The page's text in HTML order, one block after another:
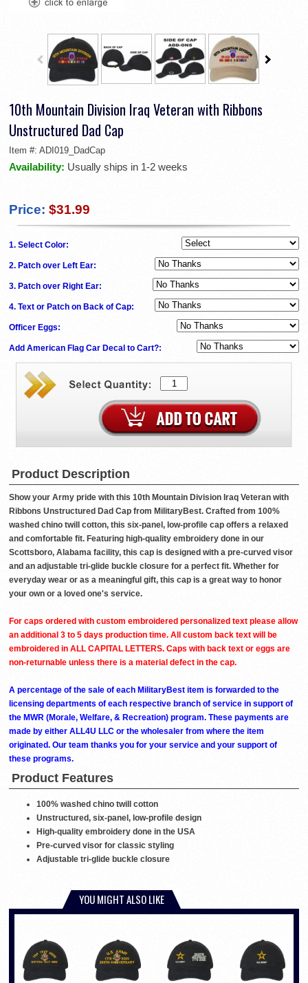
10th Mountain Division Iraq Veteran with Ribbons
Unstructured Dad Cap
Item #: ADI019_DadCap
Availability: Usually ships in 1-2 weeks
Price: $31.99
1. Select Color:
2. Patch over Left Ear:
3. Patch over Right Ear:
4. Text or Patch on Back of Cap:
Officer Eggs:
Add American Flag Car Decal to Cart?:
Product Description
Show your Army pride with this 10th Mountain Division Iraq Veteran with
Ribbons Unstructured Dad Cap from MilitaryBest. Crafted from 100%
washed chino twill cotton, this six-panel, low-profile cap offers a relaxed
and comfortable fit. Featuring high-quality embroidery done in our
Scottsboro, Alabama facility, this cap is designed with a pre-curved visor
and an adjustable tri-glide buckle closure for a perfect fit. Whether for
everyday wear or as a meaningful gift, this cap is a great way to honor
your own or a loved one's service.
For caps ordered with custom embroidered personalized text please allow
an additional 3 to 5 days production time. All custom back text will be
embroidered in ALL CAPITAL LETTERS. Caps with back text or eggs are
non-returnable unless there is a material defect in the cap.
A percentage of the sale of each MilitaryBest item is forwarded to the
licensing departments of each respective branch of service in support of
the MWR (Morale, Welfare, & Recreation) program. These payments are
made by either ALL4U LLC or the wholesaler from where the item
originated. Our team thanks you for your service and your support of
these programs.
Product Features
100% washed chino twill cotton
Unstructured, six-panel, low-profile design
High-quality embroidery done in the USA
Pre-curved visor for classic styling
Adjustable tri-glide buckle closure
YOU MIGHT ALSO LIKE